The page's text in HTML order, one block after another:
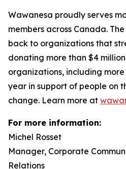
Wawanesa proudly serves
members across Canada.
back to organizations that
donating more than $4
organizations, including
year in support of people on
change. Learn more at
For more information:
Michel Rosset
Manager, Corporate
Relations